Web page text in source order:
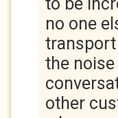
no one
the
other